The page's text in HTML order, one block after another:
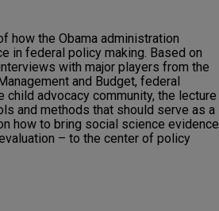
how the Obama administration
in federal policy making. Based on
with major players from the
and Budget, federal
child advocacy community, the lecture
and methods that should serve as a
how to bring social science evidence
– to the center of policy